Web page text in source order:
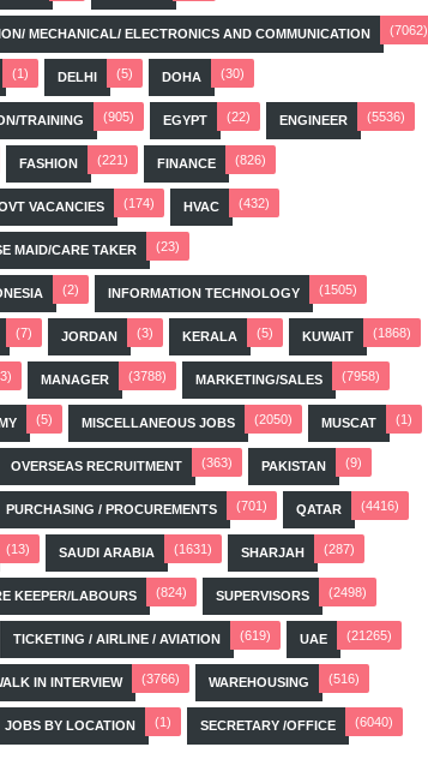
MECHANICAL/ ELECTRONICS AND COMMUNICATION (7062)
(1) DELHI (5) DOHA (30)
TRAINING (905) EGYPT (22) ENGINEER (5536)
FASHION (221) FINANCE (826)
VACANCIES (174) HVAC (432)
MAID/CARE TAKER (23)
(2) INFORMATION TECHNOLOGY (1505)
(7) JORDAN (3) KERALA (5) KUWAIT (1868)
MANAGER (3788) MARKETING/SALES (7958)
(5) MISCELLANEOUS JOBS (2050) MUSCAT (1)
OVERSEAS RECRUITMENT (363) PAKISTAN (9)
PURCHASING / PROCUREMENTS (701) QATAR (4416)
(13) SAUDI ARABIA (1631) SHARJAH (287)
KEEPER/LABOURS (824) SUPERVISORS (2498)
TICKETING / AIRLINE / AVIATION (619) UAE (21265)
IN INTERVIEW (3766) WAREHOUSING (516)
JOBS BY LOCATION (1) SECRETARY /OFFICE (6040)